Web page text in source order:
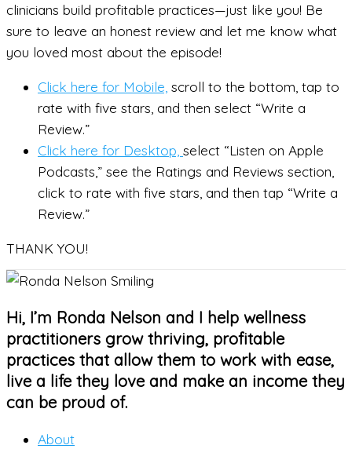
clinicians build profitable practices—just like you! Be
sure to leave an honest review and let me know what
you loved most about the episode!
Click here for Mobile, scroll to the bottom, tap to
rate with five stars, and then select “Write a
Review.”
Click here for Desktop, select “Listen on Apple
Podcasts,” see the Ratings and Reviews section,
click to rate with five stars, and then tap “Write a
Review.”
THANK YOU!
Hi, I’m Ronda Nelson and I help wellness
practitioners grow thriving, profitable
practices that allow them to work with ease,
live a life they love and make an income they
can be proud of.
About